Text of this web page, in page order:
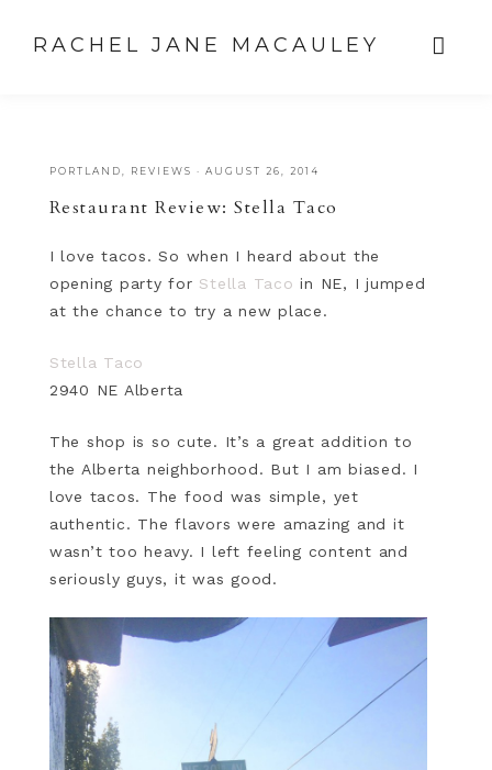
RACHEL JANE MACAULEY
PORTLAND REVIEWS · AUGUST 26, 2014
Restaurant Review: Stella Taco
I love tacos. So when I heard about the
opening party for Stella Taco in NE, I jumped
at the chance to try a new place.
Stella Taco
2940 NE Alberta
The shop is so cute. It’s a great addition to
the Alberta neighborhood. But I am biased. I
love tacos. The food was simple, yet
authentic. The flavors were amazing and it
wasn’t too heavy. I left feeling content and
seriously guys, it was good.